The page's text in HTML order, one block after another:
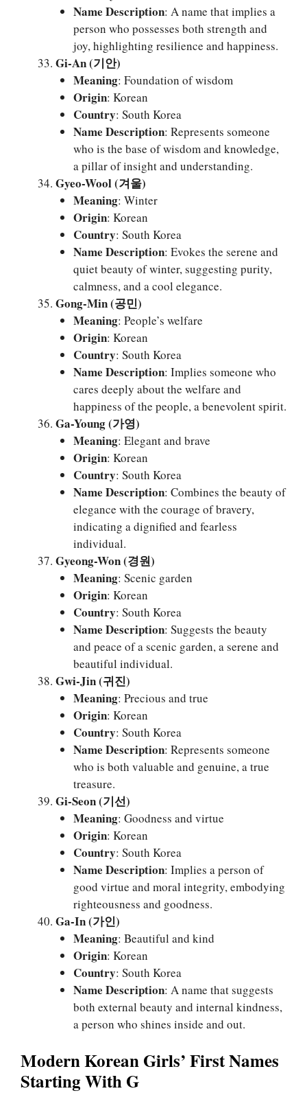
Name Description: A name that implies a
person who possesses both strength and
joy, highlighting resilience and happiness.
Gi-An (기안)
Meaning: Foundation of wisdom
Origin: Korean
Country: South Korea
Name Description: Represents someone
who is the base of wisdom and knowledge,
a pillar of insight and understanding.
Gyeo-Wool (겨울)
Meaning: Winter
Origin: Korean
Country: South Korea
Name Description: Evokes the serene and
quiet beauty of winter, suggesting purity,
calmness, and a cool elegance.
Gong-Min (공민)
Meaning: People’s welfare
Origin: Korean
Country: South Korea
Name Description: Implies someone who
cares deeply about the welfare and
happiness of the people, a benevolent spirit.
Ga-Young (가영)
Meaning: Elegant and brave
Origin: Korean
Country: South Korea
Name Description: Combines the beauty of
elegance with the courage of bravery,
indicating a dignified and fearless
individual.
Gyeong-Won (경원)
Meaning: Scenic garden
Origin: Korean
Country: South Korea
Name Description: Suggests the beauty
and peace of a scenic garden, a serene and
beautiful individual.
Gwi-Jin (귀진)
Meaning: Precious and true
Origin: Korean
Country: South Korea
Name Description: Represents someone
who is both valuable and genuine, a true
treasure.
Gi-Seon (기선)
Meaning: Goodness and virtue
Origin: Korean
Country: South Korea
Name Description: Implies a person of
good virtue and moral integrity, embodying
righteousness and goodness.
Ga-In (가인)
Meaning: Beautiful and kind
Origin: Korean
Country: South Korea
Name Description: A name that suggests
both external beauty and internal kindness,
a person who shines inside and out.
Modern Korean Girls’ First Names
Starting With G